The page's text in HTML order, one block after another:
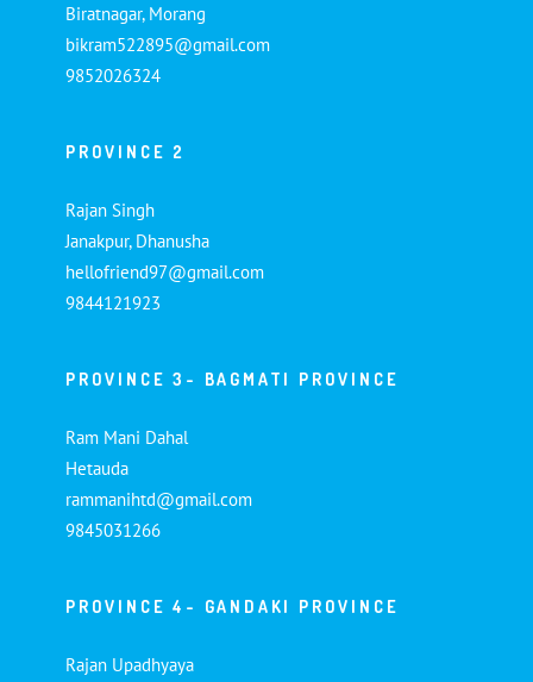
Biratnagar, Morang
bikram522895@gmail.com
9852026324
PROVINCE 2
Rajan Singh
Janakpur, Dhanusha
hellofriend97@gmail.com
9844121923
PROVINCE 3- BAGMATI PROVINCE
Ram Mani Dahal
Hetauda
rammanihtd@gmail.com
9845031266
PROVINCE 4- GANDAKI PROVINCE
Rajan Upadhyaya